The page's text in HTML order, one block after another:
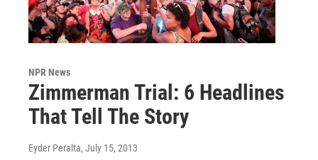
NPR News
Zimmerman Trial: 6 Headlines
That Tell The Story
Eyder Peralta, July 15, 2013